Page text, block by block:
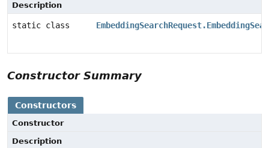
Description
static class
Constructor Summary
Constructors
Constructor
Description